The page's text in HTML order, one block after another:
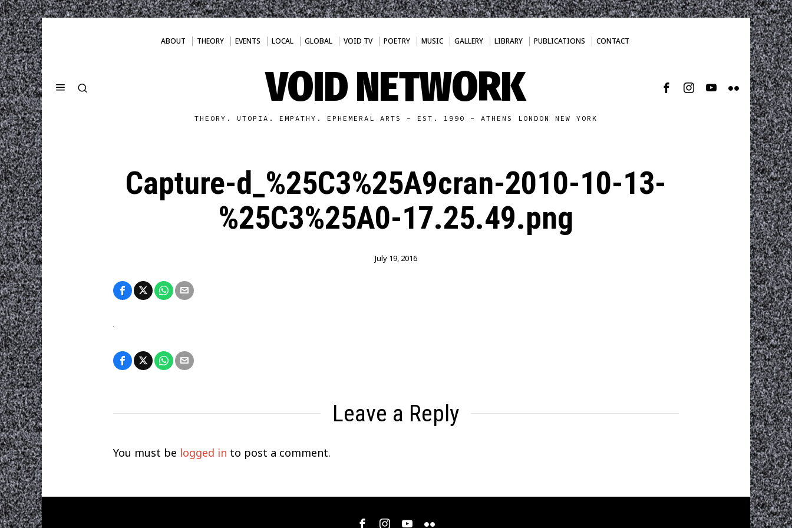
ABOUT THEORY EVENTS LOCAL GLOBAL VOID TV POETRY MUSIC GALLERY LIBRARY PUBLICATIONS CONTACT
VOID NETWORK
THEORY. UTOPIA. EMPATHY. EPHEMERAL ARTS - EST. 1990 - ATHENS LONDON NEW YORK
Capture-d_%25C3%25A9cran-2010-10-13-
%25C3%25A0-17.25.49.png
July 19, 2016
Leave a Reply
You must be logged in to post a comment.